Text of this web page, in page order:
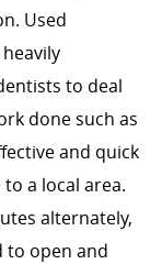
Used
to deal
done such as
and quick
a local area.
alternately,
to open and